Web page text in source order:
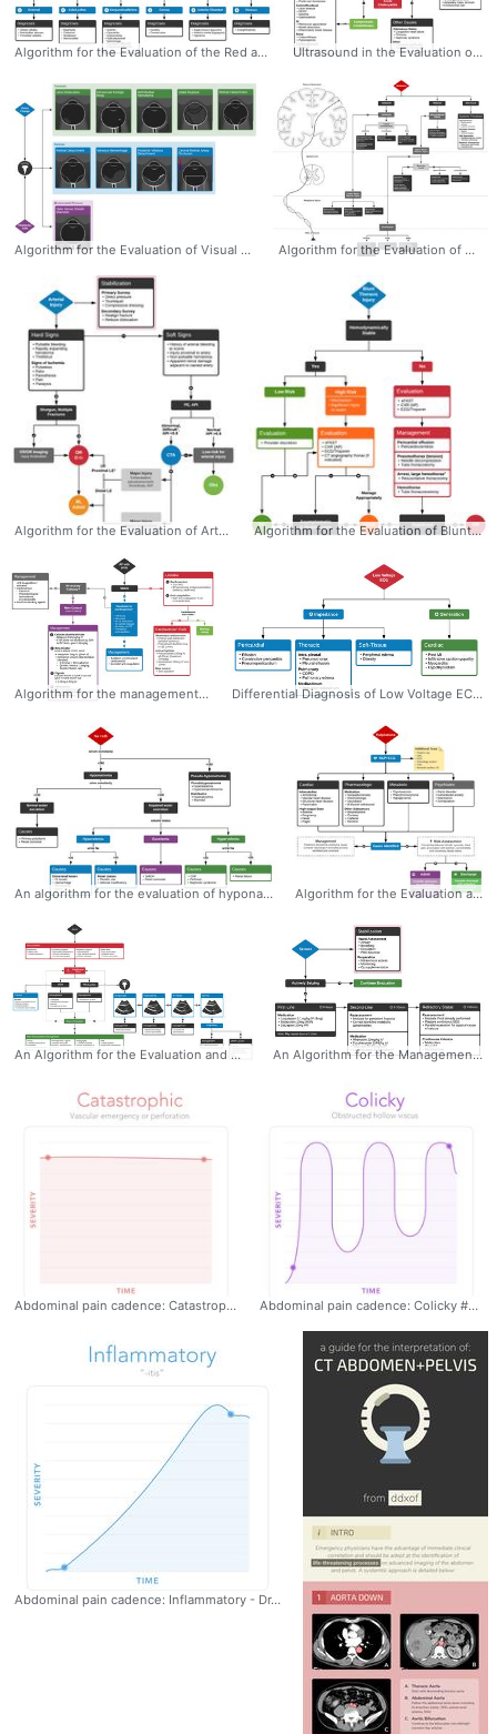
Algorithm for the Evaluation of the Red and Painful Eye 1. External 2. Lids and Lashes 3. Conjunctiva and Sclera 4. Cornea 5. Anterior Chamber 6. Vitreous Dr. Tom Fadial https://twitter.com/thame #RedEye #Painful #Algorithm #Diagnosis #Differential #Anatomy #Ophthalmology Ultrasound in the Evaluation of Right Upper Quadrant Abdominal Pain - Dr. Tom Fadial https://twitter.com/thame #Hepatobiliary #RUQ #AbdominalPain #Algorithm #POCUS #Ultrasound #Diagnosis #Evaluation #Differential
Algorithm for the Evaluation of Visual Complaints with Ocular Ultrasonography (POCUS) - Dr. Tom Fadial @thame #Ocular #POCUS #Ultrasound #Algorithm #Emergency #Ophthalmology #Evaluation #Differential Algorithm for the Evaluation of Weakness - Dr. Tom Fadial @thame #Weakness #Algorithm #Evaluation #Diagnosis #Differential #Neurology
Algorithm for the Evaluation of Arterial Injury - Dr. Tom Fadial @thame #Arterial #Injury #Evaluation #Algorithm #Diagnosis #Vascular #Trauma Algorithm for the Evaluation of Blunt Thoracic Trauma - Dr. Tom Fadial @thame #Blunt #Cardiac #Injury #Thoracic #Trauma #Algorithm #Diagnosis #Evaluation #Emergency
Algorithm for the management of atrial fibrillation with rapid ventricular response - Dr. Tom Fadial @thame #Atrial #fibrillation #AFib #RVR #Algorithm #management #Rapid #Emergency #Cardiology Differential Diagnosis of Low Voltage ECG - Dr. Tom Fadial @thame #LowVoltage #ECG #EKG #Differential #Algorithm #Diagnosis #Electrocardiogram
An algorithm for the evaluation of hyponatremia - Dr. Tom Fadial https://twitter.com/thame #hyponatremia #algorithm #diagnosis #nephrology #differential Algorithm for the Evaluation and Management of Palpitations - Dr. Tom Fadial @thame #Palpitations #Algorithm #Evaluation #Management #Diagnosis
An Algorithm for the Evaluation and Management of Cardiac Arrest with Ultrasonography - Dr. Tom Fadial https://twitter.com/thame #CardiacArrest #Algorithm #POCUS #Evaluation #Diagnosis #Management #Ultrasound #CriticalCare An Algorithm for the Management of Seizures The management of active seizures is algorithmic, starting with a rapid assessment of airway patency, supporting ventilation (with appropriate positioning, nasopharyngeal airway adjuncts and bag-valve mask if needed) and ensuring adequate perfusion. Patients should have continuous vital sign monitoring, supplemental oxygen to maintain oxygen saturation >92% and intravenous access1. Pharmacologic treatment follows a stepwise approach, detailed in the algorithm below. The focus is on immediate stabilization and progressively escalating anti-epileptic drugs eventually requiring endotracheal intubation and continuous infusions of sedatives. - Dr. Tom Fadial https://twitter.com/thame #Seizure #Algorithm #Management #Emergency #Neurology
Abdominal pain cadence: Catastrophic #EmergencyMedicine #AbdominalPain Abdominal pain cadence: Colicky #EmergencyMedicine #AbdominalPain
Abdominal pain cadence: Inflammatory - Dr. Tom Fadial https://twitter.com/thame #EmergencyMedicine #AbdominalPain